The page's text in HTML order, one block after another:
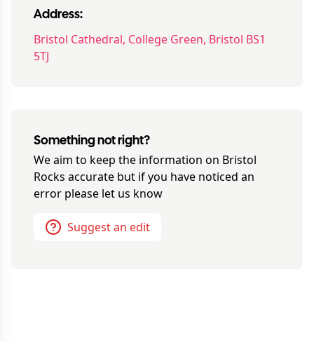
Address:
Bristol Cathedral, College Green, Bristol BS1
5TJ
Something not right?
We aim to keep the information on Bristol
Rocks accurate but if you have noticed an
error please let us know
Suggest an edit